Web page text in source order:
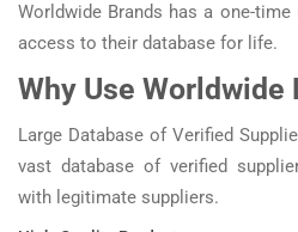
Worldwide Brands has a one-
access to their database for life.
Why Use Worldwide
Large Database of Verified
vast database of verified
with legitimate suppliers.